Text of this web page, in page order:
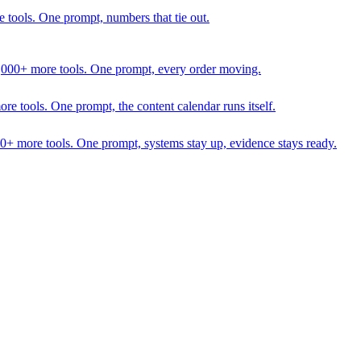
One prompt, numbers that tie out.
more tools. One prompt, every order moving.
tools. One prompt, the content calendar runs itself.
more tools. One prompt, systems stay up, evidence stays ready.